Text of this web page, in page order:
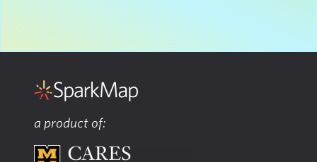
a product of: